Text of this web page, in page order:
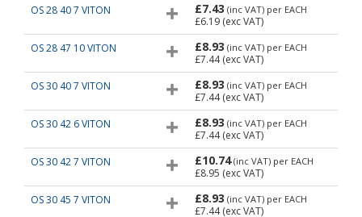
OS 28 40 7 VITON
£7.43 (inc VAT) per EACH
£6.19 (exc VAT)
OS 28 47 10 VITON
£8.93 (inc VAT) per EACH
£7.44(exc VAT)
OS 30 40 7 VITON
£8.93 (inc VAT) per EACH
£7.44(exc VAT)
OS 30 42 6 VITON
£8.93 (inc VAT) per EACH
£7.44(exc VAT)
OS 30 42 7 VITON
£10.74(inc VAT) per EACH
£8.95 (exc VAT)
OS 30 45 7 VITON
£8.93 (inc VAT) per EACH
£7.44(exc VAT)